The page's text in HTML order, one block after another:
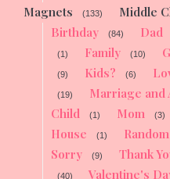
Magnets (133) Middle
Birthday (84) Dad
(1) Family (10)
(9) Kids? (6)
(19) Marriage and
Child
(1) Mom (3)
House
(1)
Sorry
(9) Thank
(40) Valentine's